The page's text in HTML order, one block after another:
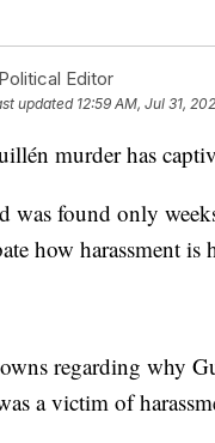
Editor
updated 12:59 AM, Jul 31,
murder has
was found only
how harassment
regarding why
a victim of